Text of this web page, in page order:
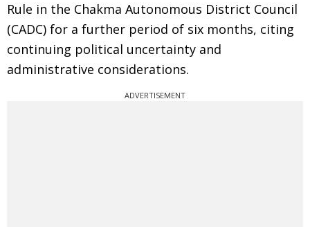
Rule in the Chakma Autonomous District Council
(CADC) for a further period of six months, citing
continuing political uncertainty and
administrative considerations.
ADVERTISEMENT